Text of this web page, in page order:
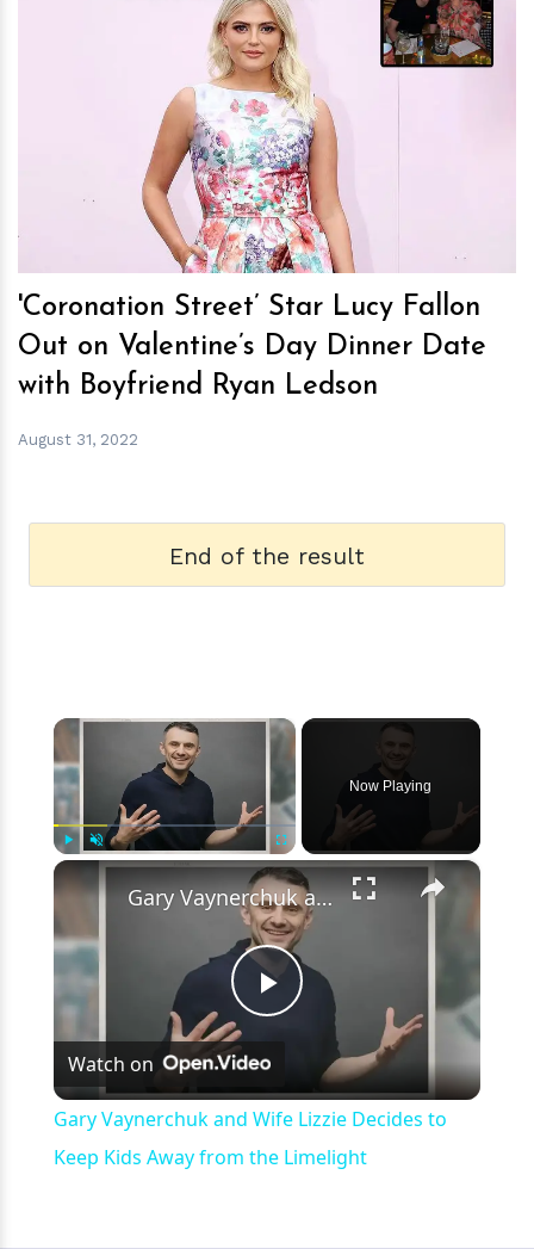
hm
'Coronation Street’ Star Lucy Fallon
Out on Valentine’s Day Dinner Date
with Boyfriend Ryan Ledson
August 31, 2022
End of the result
×
Unmute Fullscreen
Now Playing
×
Play
Video
Gary Vaynerchuk and Wife Lizzie Decides to Keep Kids Away from the Limelight
Watch on
Gary Vaynerchuk and Wife Lizzie Decides to
Keep Kids Away from the Limelight